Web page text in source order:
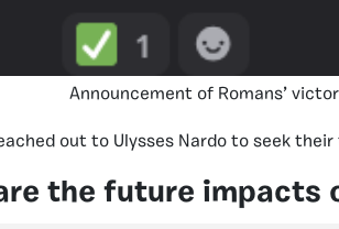
Announcement of Romans’
out to Ulysses Nardo to seek
the future impacts